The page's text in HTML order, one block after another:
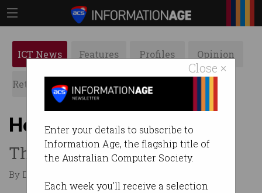
Close ×
Enter your details to subscribe to
Information Age, the flagship title of
the Australian Computer Society.
Each week you'll receive a selection
ICT News Features Profiles Opinion
Retrospects ACS News Galleries
How AI will save our bees
The hive has gone high-tech.
By David Braue on Aug 05 2020 11:42 PM